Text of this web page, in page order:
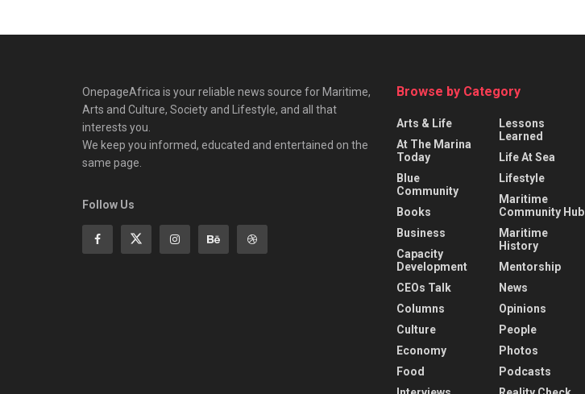
OnepageAfrica is ‎your reliable news source for Maritime,
Arts and Culture, Society and Lifestyle, and all that
interests you.
We keep you informed, educated and entertained on the
same page.
Follow Us
Browse by Category
Arts & Life
At The Marina
Today
Blue
Community
Books
Business
Capacity
Development
CEOs Talk
Columns
Culture
Economy
Food
Lessons
Learned
Life At Sea
Lifestyle
Maritime
Community Hub
Maritime
History
Mentorship
News
Opinions
People
Photos
Podcasts